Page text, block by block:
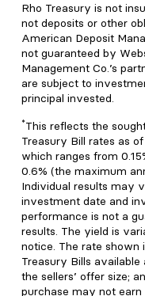
Rho Treasury is not
not deposits or other
American Deposit
not guaranteed by
Management Co.’s
are subject to
principal invested.
*This reflects the
Treasury Bill rates as
which ranges from
0.6% (the maximum
Individual results may
investment date and
performance is not a
results. The yield is
notice. The rate shown
Treasury Bills
the sellers’ offer size;
purchase may not earn